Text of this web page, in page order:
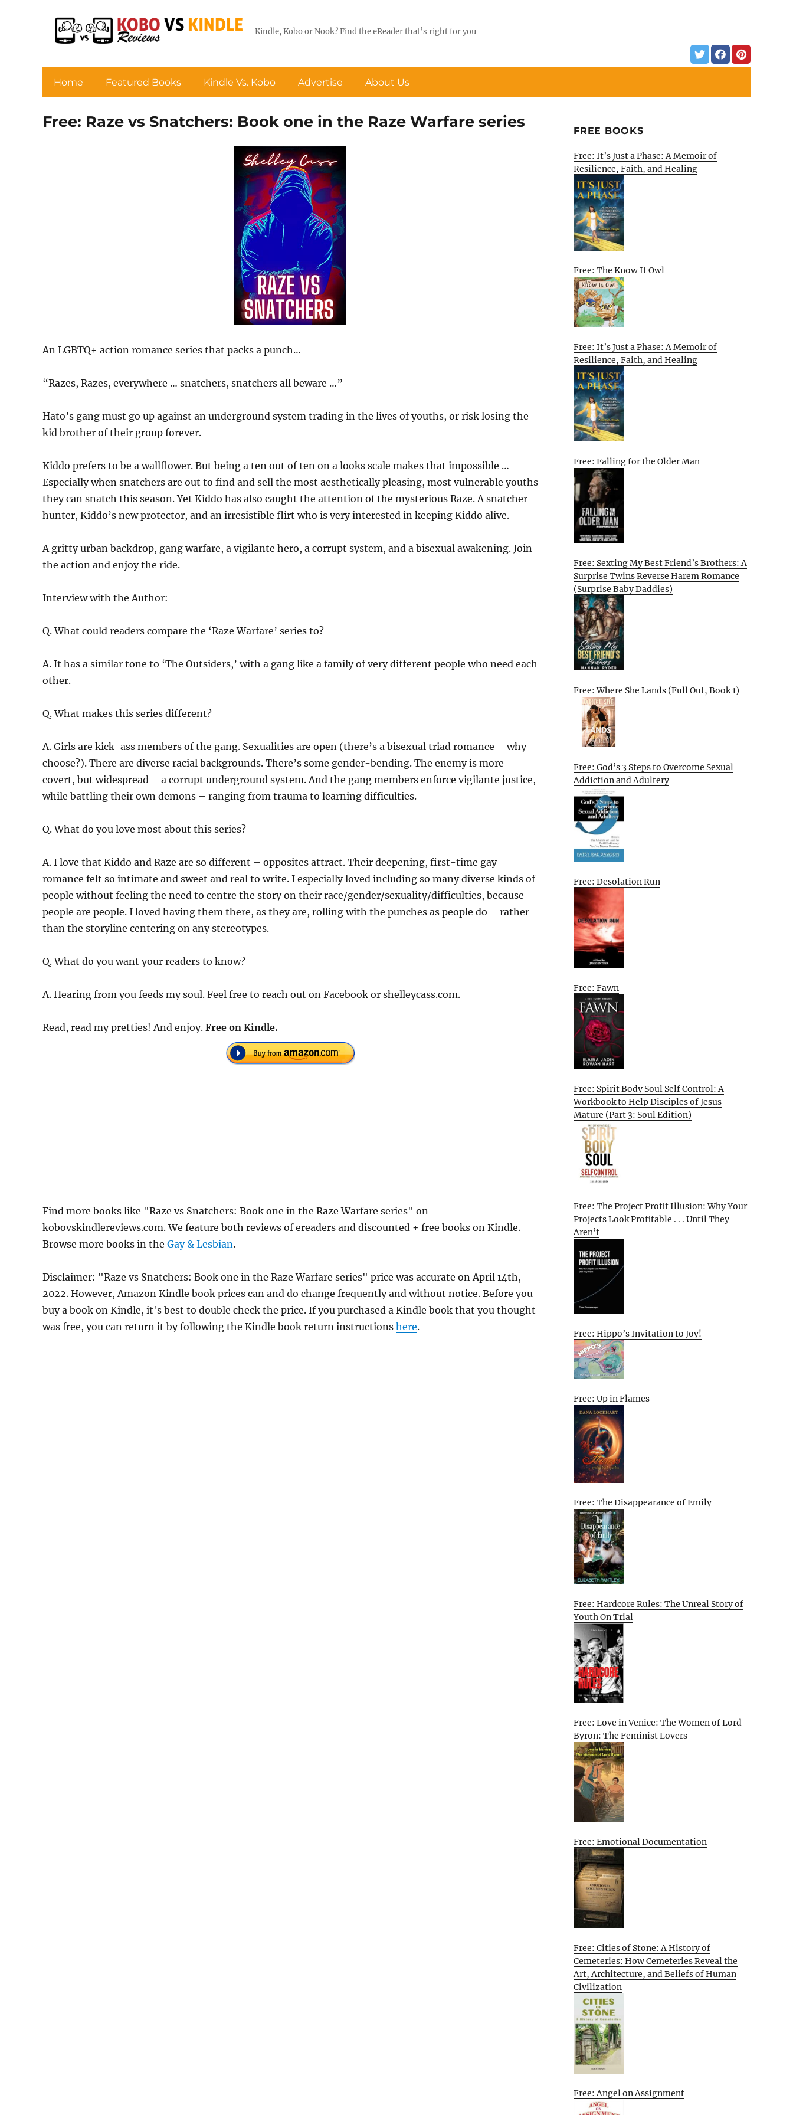
Kindle, Kobo or Nook? Find the eReader that’s right for you
Home Featured Books Kindle Vs. Kobo Advertise About Us
Free: Raze vs Snatchers: Book one in the Raze Warfare series
An LGBTQ+ action romance series that packs a punch…
“Razes, Razes, everywhere … snatchers, snatchers all beware …”
Hato’s gang must go up against an underground system trading in the lives of youths, or risk losing the
kid brother of their group forever.
Kiddo prefers to be a wallflower. But being a ten out of ten on a looks scale makes that impossible …
Especially when snatchers are out to find and sell the most aesthetically pleasing, most vulnerable youths
they can snatch this season. Yet Kiddo has also caught the attention of the mysterious Raze. A snatcher
hunter, Kiddo’s new protector, and an irresistible flirt who is very interested in keeping Kiddo alive.
A gritty urban backdrop, gang warfare, a vigilante hero, a corrupt system, and a bisexual awakening. Join
the action and enjoy the ride.
Interview with the Author:
Q. What could readers compare the ‘Raze Warfare’ series to?
A. It has a similar tone to ‘The Outsiders,’ with a gang like a family of very different people who need each
other.
Q. What makes this series different?
A. Girls are kick-ass members of the gang. Sexualities are open (there’s a bisexual triad romance – why
choose?). There are diverse racial backgrounds. There’s some gender-bending. The enemy is more
covert, but widespread – a corrupt underground system. And the gang members enforce vigilante justice,
while battling their own demons – ranging from trauma to learning difficulties.
Q. What do you love most about this series?
A. I love that Kiddo and Raze are so different – opposites attract. Their deepening, first-time gay
romance felt so intimate and sweet and real to write. I especially loved including so many diverse kinds of
people without feeling the need to centre the story on their race/gender/sexuality/difficulties, because
people are people. I loved having them there, as they are, rolling with the punches as people do – rather
than the storyline centering on any stereotypes.
Q. What do you want your readers to know?
A. Hearing from you feeds my soul. Feel free to reach out on Facebook or shelleycass.com.
Read, read my pretties! And enjoy. Free on Kindle.
Find more books like "Raze vs Snatchers: Book one in the Raze Warfare series" on
kobovskindlereviews.com. We feature both reviews of ereaders and discounted + free books on Kindle.
Browse more books in the Gay & Lesbian.
Disclaimer: "Raze vs Snatchers: Book one in the Raze Warfare series" price was accurate on April 14th,
2022. However, Amazon Kindle book prices can and do change frequently and without notice. Before you
buy a book on Kindle, it's best to double check the price. If you purchased a Kindle book that you thought
was free, you can return it by following the Kindle book return instructions here.
FREE BOOKS
Free: It’s Just a Phase: A Memoir of
Resilience, Faith, and Healing
Free: The Know It Owl
Free: It’s Just a Phase: A Memoir of
Resilience, Faith, and Healing
Free: Falling for the Older Man
Free: Sexting My Best Friend’s Brothers: A
Surprise Twins Reverse Harem Romance
(Surprise Baby Daddies)
Free: Where She Lands (Full Out, Book 1)
Free: God’s 3 Steps to Overcome Sexual
Addiction and Adultery
Free: Desolation Run
Free: Fawn
Free: Spirit Body Soul Self Control: A
Workbook to Help Disciples of Jesus
Mature (Part 3: Soul Edition)
Free: The Project Profit Illusion: Why Your
Projects Look Profitable . . . Until They
Aren’t
Free: Hippo’s Invitation to Joy!
Free: Up in Flames
Free: The Disappearance of Emily
Free: Hardcore Rules: The Unreal Story of
Youth On Trial
Free: Love in Venice: The Women of Lord
Byron: The Feminist Lovers
Free: Emotional Documentation
Free: Cities of Stone: A History of
Cemeteries: How Cemeteries Reveal the
Art, Architecture, and Beliefs of Human
Civilization
Free: Angel on Assignment